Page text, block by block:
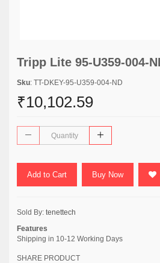
Tripp Lite 95-U359-004-
Sku: TT-DKEY-95-U359-004-ND
₹10,102.59
Add to Cart Buy Now
Sold By: tenettech
Features
Shipping in 10-12 Working Days
SHARE PRODUCT